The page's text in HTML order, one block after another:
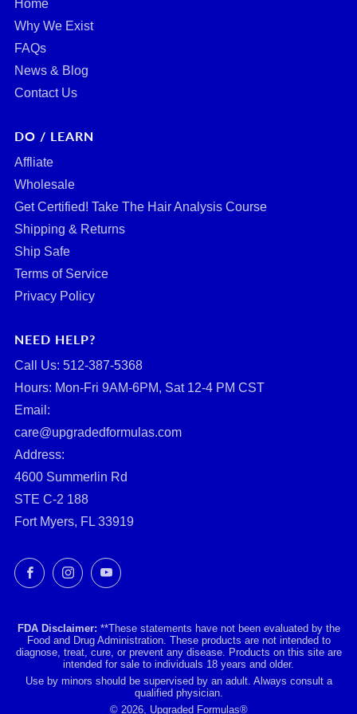
Home
Why We Exist
FAQs
News & Blog
Contact Us
DO / LEARN
Affliate
Wholesale
Get Certified! Take The Hair Analysis Course
Shipping & Returns
Ship Safe
Terms of Service
Privacy Policy
NEED HELP?
Call Us: ‪512-387-5368‬
Hours: Mon-Fri 9AM-6PM, Sat 12-4 PM CST
Email:
care@upgradedformulas.com
Address:
4600 Summerlin Rd
STE C-2 188
Fort Myers, FL 33919
FacebookInstagramYouTube
FDA Disclaimer: **These statements have not been evaluated by the
Food and Drug Administration. These products are not intended to
diagnose, treat, cure, or prevent any disease. Products on this site are
intended for sale to individuals 18 years and older.
Use by minors should be supervised by an adult. Always consult a
qualified physician.
© 2026, Upgraded Formulas®